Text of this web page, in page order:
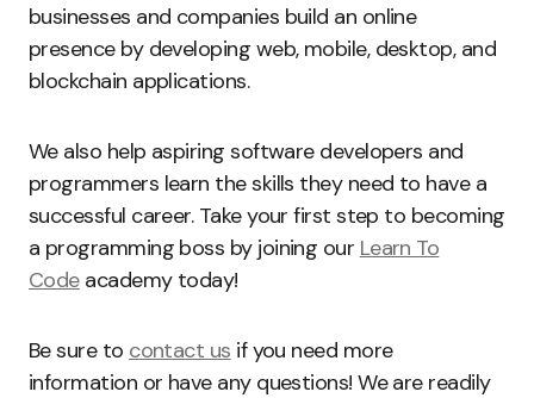
businesses and companies build an online
presence by developing web, mobile, desktop, and
blockchain applications.
We also help aspiring software developers and
programmers learn the skills they need to have a
successful career. Take your first step to becoming
a programming boss by joining our Learn To
Codeacademy today!
Be sure to contact us if you need more
information or have any questions! We are readily